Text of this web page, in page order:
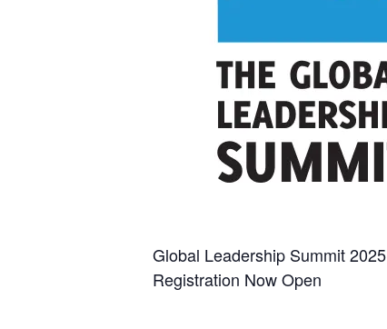
Global Leadership Summit 2025
Registration Now Open